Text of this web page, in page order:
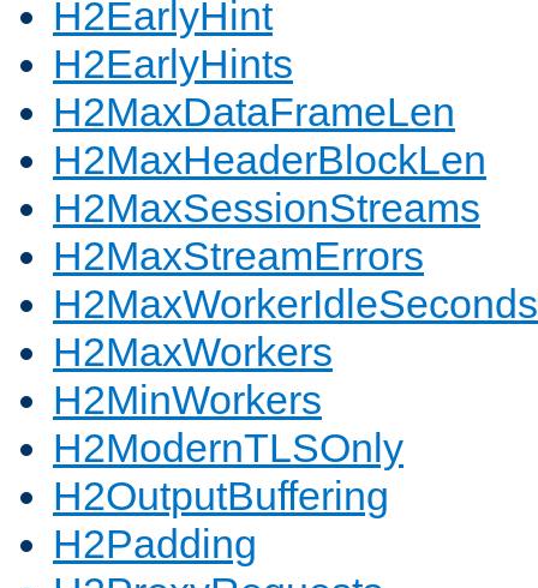
H2EarlyHint
H2EarlyHints
H2MaxDataFrameLen
H2MaxHeaderBlockLen
H2MaxSessionStreams
H2MaxStreamErrors
H2MaxWorkerIdleSeconds
H2MaxWorkers
H2MinWorkers
H2ModernTLSOnly
H2OutputBuffering
H2Padding